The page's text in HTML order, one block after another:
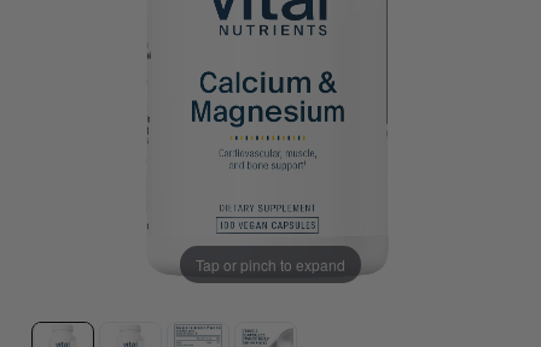
Tap or pinch to expand